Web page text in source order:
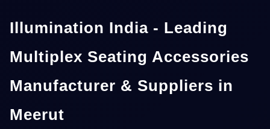
Illumination India - Leading
Multiplex Seating Accessories
Manufacturer & Suppliers in
Meerut